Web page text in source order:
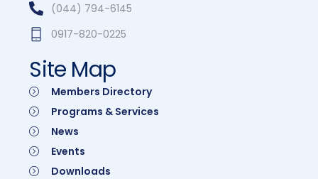
(044) 794-6145
0917-820-0225
Site Map
Members Directory
Programs & Services
News
Events
Downloads